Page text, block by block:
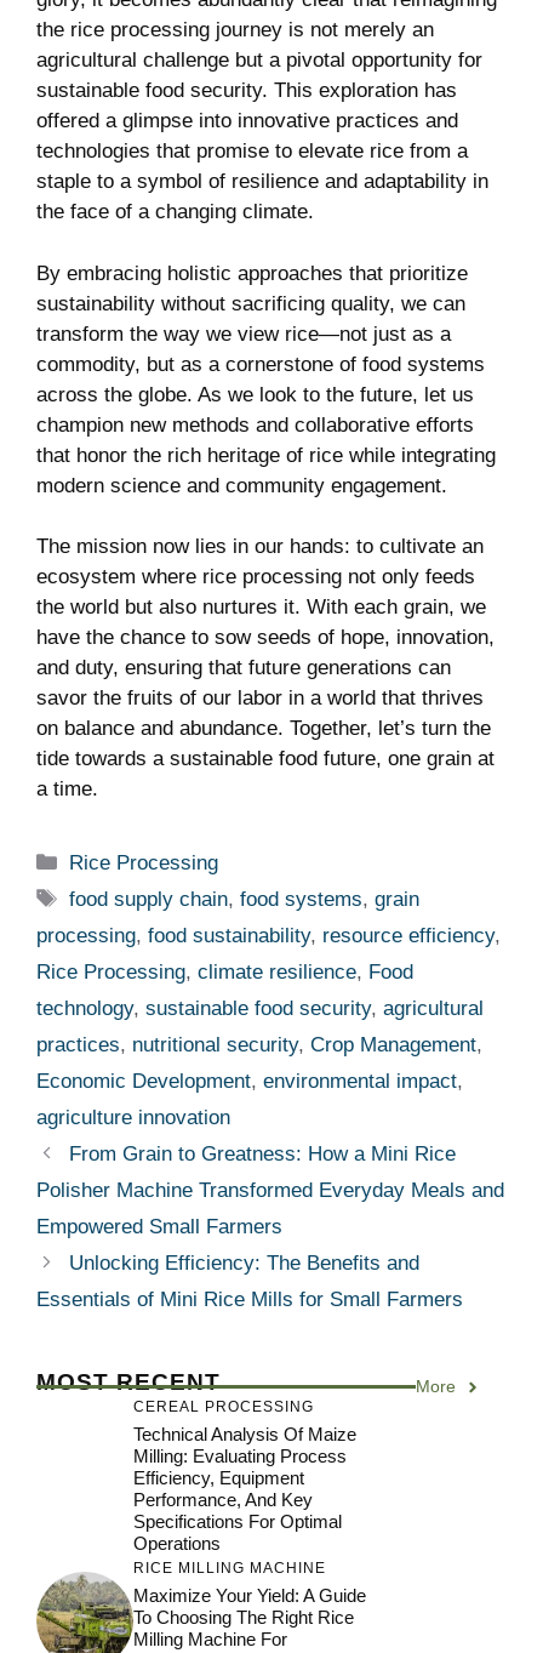
the rice‍ processing journey is ​not merely an
agricultural challenge but a ‌pivotal‍ opportunity⁢ for
sustainable food security. This‌ exploration has
offered a glimpse into innovative practices and⁢
technologies that promise to​ elevate ⁤rice from a
staple⁢ to a symbol of resilience and adaptability in
the face of⁤ a changing climate.
By embracing holistic ​approaches that prioritize
sustainability ‍without sacrificing quality,⁤ we can
transform the way we ⁢view rice—not just as a⁤
commodity, but as a cornerstone of food systems
across the globe. As ​we look ⁣to‍ the future, let ‍us
champion new methods and collaborative⁤ efforts
that honor the rich heritage of ⁢rice while⁢ integrating​
modern science and community engagement.
The⁢ mission now ‌lies in our ‌hands: to cultivate an
ecosystem where rice processing ‌not only feeds
‌the ⁤world but also nurtures it. With ⁤each grain, we
⁢have⁣ the chance⁢ to sow seeds of hope, innovation,
and duty, ‌ensuring that future generations can
savor the fruits of our labor in a world that thrives
on balance and abundance. Together, let’s turn the
tide towards ⁣a sustainable food future, one‌ grain at
a time.
Categories
Rice Processing
Tags
food supply chain,food systems,grain
processing, food sustainability, resource efficiency,
Rice Processing, climate resilience, Food
technology, sustainable food security, agricultural
practices, nutritional security, Crop Management,
Economic Development, environmental impact,
agriculture innovation
From Grain to Greatness: How a Mini Rice
Polisher Machine Transformed Everyday Meals and
Empowered Small Farmers
Unlocking Efficiency: The Benefits and
Essentials of Mini Rice Mills for Small Farmers
MOST RECENT More
CEREAL PROCESSING
Technical Analysis Of Maize
Milling: Evaluating Process
Efficiency, Equipment
Performance, And Key
Specifications For Optimal
Operations
RICE MILLING MACHINE
Maximize Your Yield: A Guide
To Choosing The Right Rice
Milling Machine For